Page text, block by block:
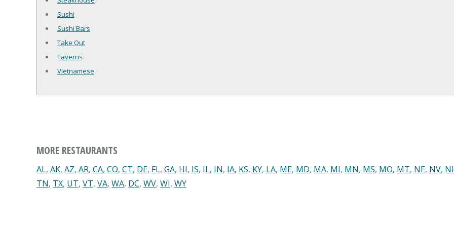
Sushi
Sushi Bars
Take Out
Taverns
Vietnamese
MORE RESTAURANTS
AL, AK, AZ, AR, CA, CO, CT, DE, FL, GA, HI, IS, IL, IN, IA, KS, KY, LA, ME, MD, MA, MI, MN, MS, MO, MT, NE, NV,
TN, TX, UT, VT, VA, WA, DC, WV, WI, WY